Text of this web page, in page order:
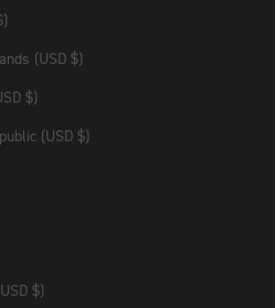
(USD $)
$)
(USD $)
$)